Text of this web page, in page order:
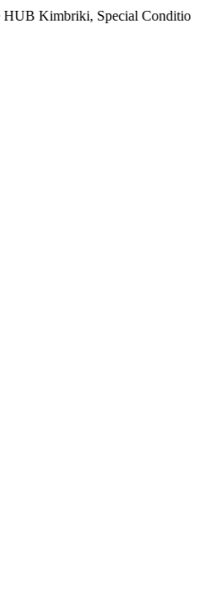
Special Conditions apply